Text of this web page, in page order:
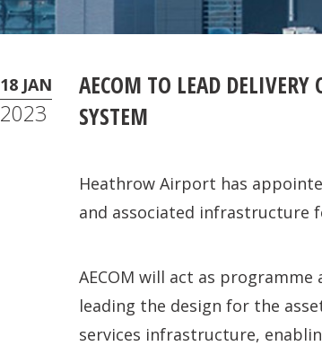
18 JAN
2023
AECOM TO LEAD DELIVERY
SYSTEM
Heathrow Airport has
and associated infrastructure
AECOM will act as
leading the design for the
services infrastructure,